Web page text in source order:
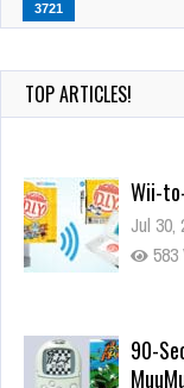
3721
TOP ARTICLES!
Wii-
Jul 30,
583
90-